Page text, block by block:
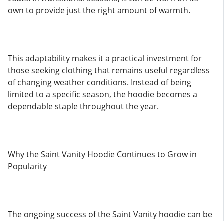
own to provide just the right amount of warmth.
This adaptability makes it a practical investment for
those seeking clothing that remains useful regardless
of changing weather conditions. Instead of being
limited to a specific season, the hoodie becomes a
dependable staple throughout the year.
Why the Saint Vanity Hoodie Continues to Grow in
Popularity
The ongoing success of the Saint Vanity hoodie can be